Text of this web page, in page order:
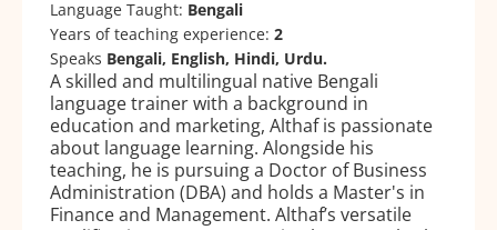
Language Taught: Bengali
Years of teaching experience: 2
Speaks Bengali, English, Hindi, Urdu.
A skilled and multilingual native Bengali
language trainer with a background in
education and marketing, Althaf is passionate
about language learning. Alongside his
teaching, he is pursuing a Doctor of Business
Administration (DBA) and holds a Master's in
Finance and Management. Althaf’s versatile